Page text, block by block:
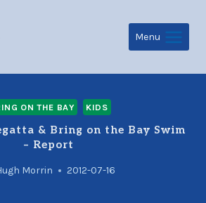
Menu
ON THE BAY KIDS
& Bring on the Bay Swim
– Report
Morrin 2012-07-16